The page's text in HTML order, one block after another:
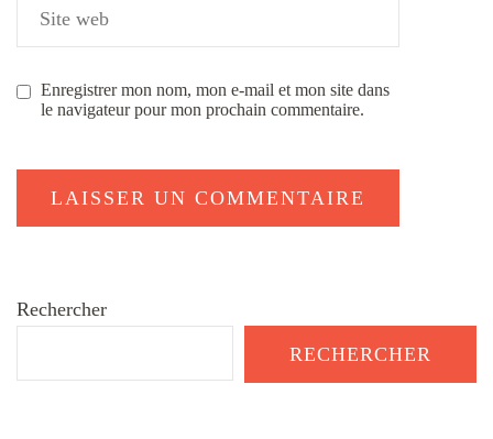
Enregistrer mon nom, mon e-mail et mon site dans
le navigateur pour mon prochain commentaire.
Rechercher
RECHERCHER